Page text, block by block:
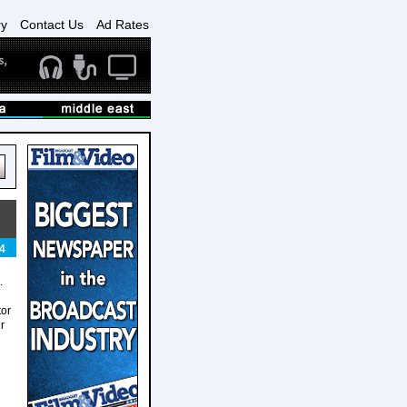
Contact Us Ad Rates